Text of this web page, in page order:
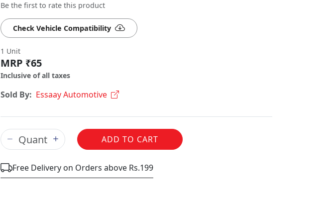
Be the first to rate this product
Check Vehicle Compatibility
1 Unit
MRP ₹65
Inclusive of all taxes
Sold By: Essaay Automotive
ADD TO CART
Free Delivery on Orders above Rs.199